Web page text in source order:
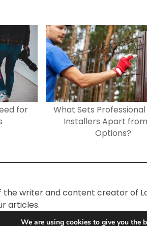
for
What Sets
Installers Apart from
Options?
the writer and content creator of
articles.
We are using cookies to give you the